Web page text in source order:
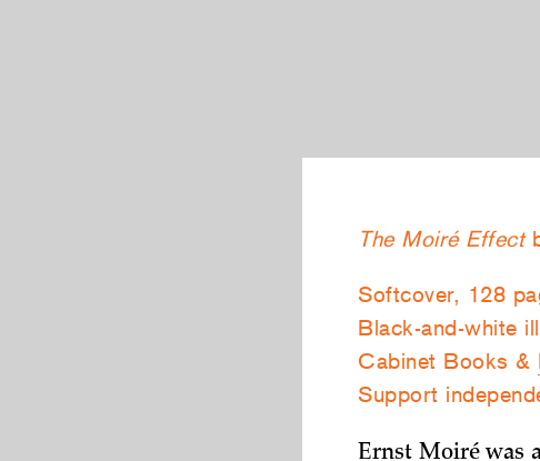
The Moiré Effect
Softcover, 128
Black-and-white
Cabinet Books &
Support
Ernst Moiré was